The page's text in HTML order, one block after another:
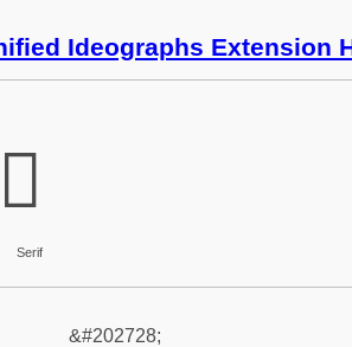
Ideographs Extension
𱟨
Serif
&#202728;